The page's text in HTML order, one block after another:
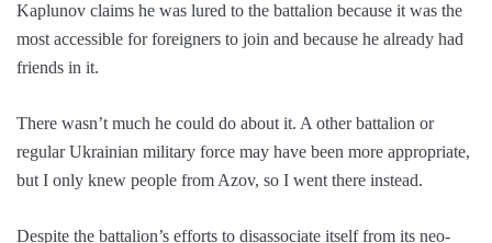
Kaplunov claims he was lured to the battalion because it was the
most accessible for foreigners to join and because he already had
friends in it.
There wasn’t much he could do about it. A other battalion or
regular Ukrainian military force may have been more appropriate,
but I only knew people from Azov, so I went there instead.
Despite the battalion’s efforts to disassociate itself from its neo-